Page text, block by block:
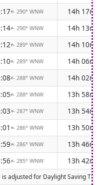
↑ 290° WNW
14h 17m
↑ 290° WNW
14h 13m
↑ 289° WNW
14h 10m
↑ 289° WNW
14h 06m
↑ 288° WNW
14h 02m
↑ 288° WNW
13h 58m
↑ 287° WNW
13h 54m
↑ 286° WNW
13h 50m
↑ 286° WNW
13h 46m
↑ 285° WNW 13h 42m
adjusted for Daylight Saving